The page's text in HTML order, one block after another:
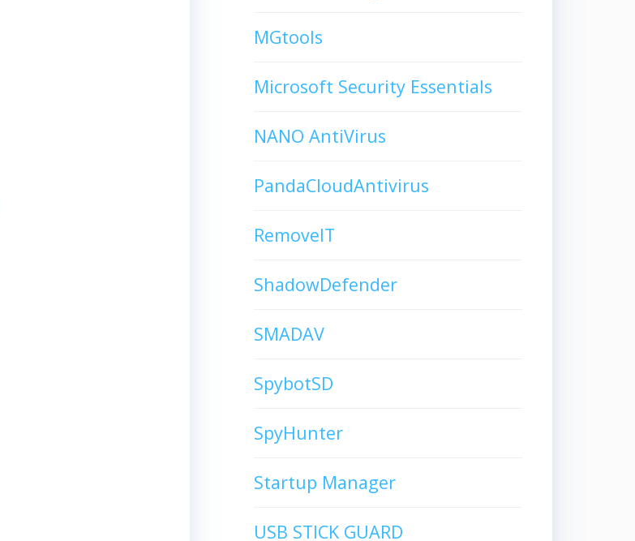
MGtools
Microsoft Security Essentials
NANO AntiVirus
PandaCloudAntivirus
RemoveIT
ShadowDefender
SMADAV
SpybotSD
SpyHunter
Startup Manager
USB STICK GUARD